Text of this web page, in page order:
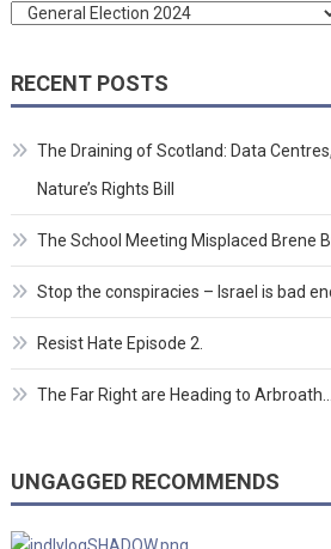
Categories
RECENT POSTS
The Draining of Scotland: Data
Nature’s Rights Bill
The School Meeting Misplaced Brene
Stop the conspiracies – Israel is bad
Resist Hate Episode 2.
The Far Right are Heading to
UNGAGGED RECOMMENDS